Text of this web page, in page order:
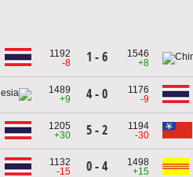
1192
-8
1 - 6
1546
+8
1489
+9
4 - 0
1176
-9
1205
+30
5 - 2
1194
-30
1132
-15
0 - 4
1498
+15